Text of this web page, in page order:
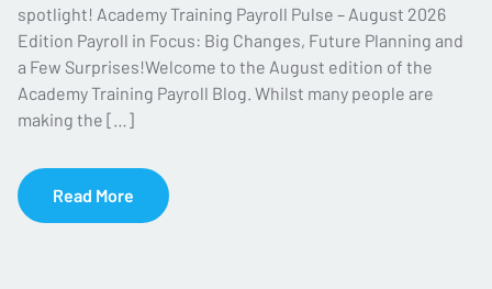
spotlight! Academy Training Payroll Pulse – August 2026
Edition Payroll in Focus: Big Changes, Future Planning and
a Few Surprises!Welcome to the August edition of the
Academy Training Payroll Blog. Whilst many people are
making the […]
Read More